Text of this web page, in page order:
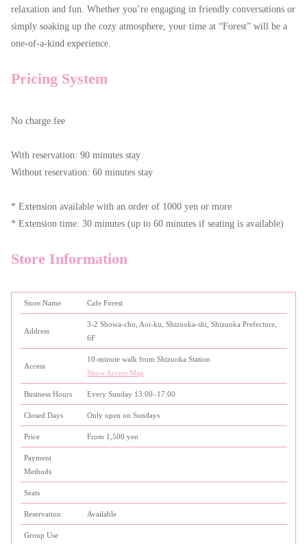
relaxation and fun. Whether you’re engaging in friendly conversations or
simply soaking up the cozy atmosphere, your time at “Forest” will be a
one-of-a-kind experience.
Pricing System
No charge fee
With reservation: 90 minutes stay
Without reservation: 60 minutes stay
* Extension available with an order of 1000 yen or more
* Extension time: 30 minutes (up to 60 minutes if seating is available)
Store Information
Store Name Cafe Forest
Address
3-2 Showa-cho, Aoi-ku, Shizuoka-shi, Shizuoka Prefecture,
6F
Access
10-minute walk from Shizuoka Station
Show Access Map
Business Hours Every Sunday 13:00–17:00
Closed Days Only open on Sundays
Price From 1,500 yen
Payment
Methods
Seats
Reservation Available
Group Use